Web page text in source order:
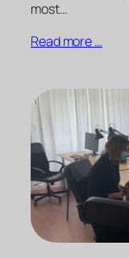
most…
Read more …